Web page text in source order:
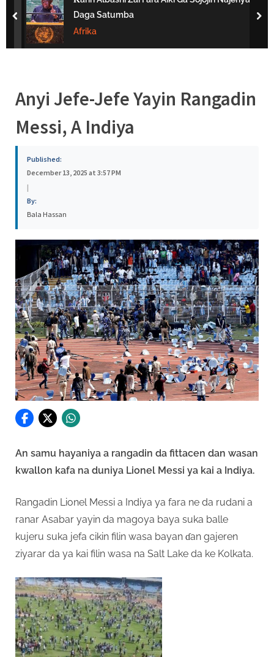
s
Daga Satumba
Afrika
prev
Anyi Jefe-Jefe Yayin Rangadin
Messi, A Indiya
Published:
December 13, 2025 at 3:57 PM
|
By:
Bala Hassan
An samu hayaniya a rangadin da fittacen dan wasan
kwallon kafa na duniya Lionel Messi ya kai a Indiya.
Rangadin Lionel Messi a Indiya ya fara ne da rudani a
ranar Asabar yayin da magoya baya suka balle
kujeru suka jefa cikin filin wasa bayan ɗan gajeren
ziyarar da ya kai filin wasa na Salt Lake da ke Kolkata.